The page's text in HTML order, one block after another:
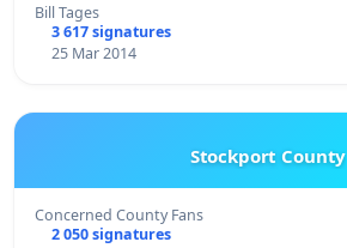
Bill Tages
3 617 signatures
25 Mar 2014
Stockport County
Concerned County Fans
2 050 signatures